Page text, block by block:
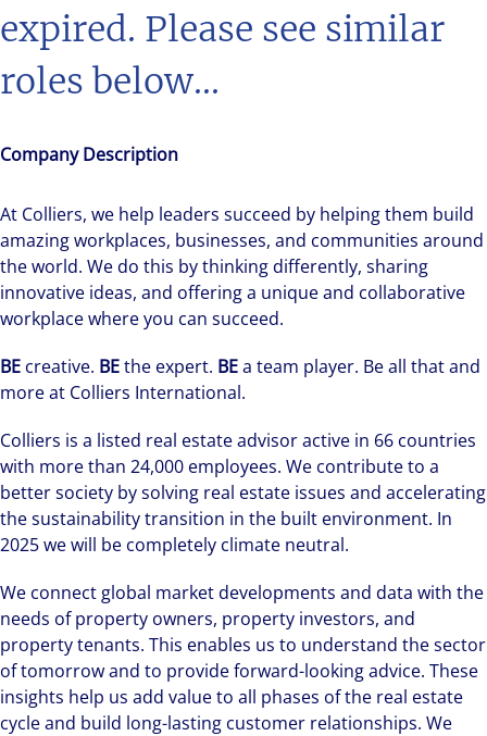
expired. Please see similar
roles below...
Company Description
At Colliers, we help leaders succeed by helping them build
amazing workplaces, businesses, and communities around
the world. We do this by thinking differently, sharing
innovative ideas, and offering a unique and collaborative
workplace where you can succeed.
BE creative. BEthe expert. BEa team player. Be all that and
more at Colliers International.
Colliers is a listed real estate advisor active in 66 countries
with more than 24,000 employees. We contribute to a
better society by solving real estate issues and accelerating
the sustainability transition in the built environment. In
2025 we will be completely climate neutral.
We connect global market developments and data with the
needs of property owners, property investors, and
property tenants. This enables us to understand the sector
of tomorrow and to provide forward-looking advice. These
insights help us add value to all phases of the real estate
cycle and build long-lasting customer relationships. We